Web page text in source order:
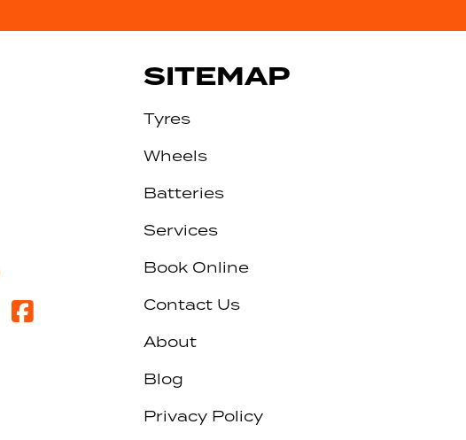
SITEMAP
Tyres
Wheels
Batteries
Services
Book Online
Contact Us
About
Blog
Privacy Policy